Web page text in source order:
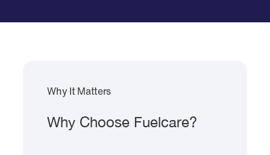
Why It Matters
Why Choose Fuelcare?